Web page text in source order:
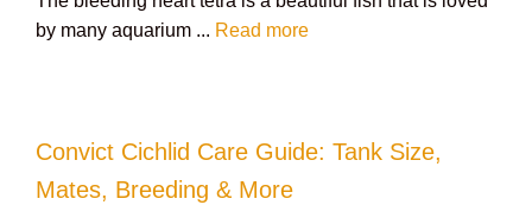
by many aquarium ... Read more
Convict Cichlid Care Guide: Tank Size,
Mates, Breeding & More